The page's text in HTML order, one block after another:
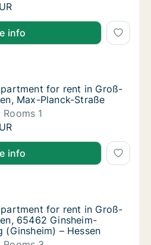
for rent in Groß-
info
for rent in Groß-
for rent in Groß-Gerau,
for rent in Groß-
for rent in Groß-
Max-Planck-Straße
Rooms 1
for rent in Groß-
info
for rent in Groß-
for rent in Groß-Gerau,
for rent in Groß-
for rent in Groß-
65462 Ginsheim-
(Ginsheim) – Hessen